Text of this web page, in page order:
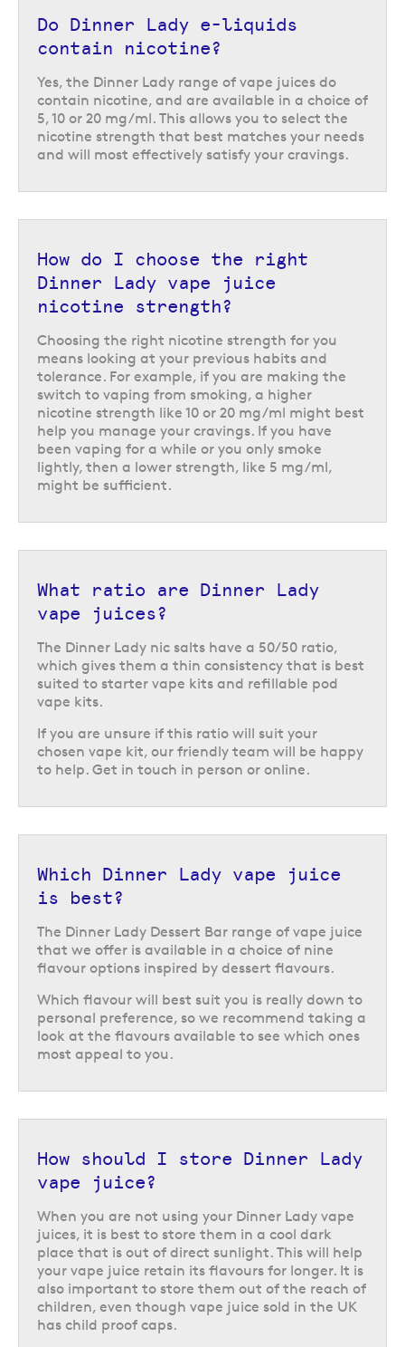
also feature a double concentrate formula, which incorporates twice as
much flavour concentrate as standard e-liquids for a rich, more
Whether you prefer a fruity dessert option likekey lime tart or
banoffee
, or a creamy option like San Sebatian cheesecake or pistachio gelato
these pudding flavours offer a varied range with something for
everyone.
Dinner Lady vape juice in a
variety of nicotine strengths
To help you find the perfect option for you, there are a choice of three
different nicotine strengths available for each flavour, 5, 10 or 20 mg/ml.
your cravings.
Explore the world of Dinner Lady vape juice to discover some truly
whether they are suitable for your kit? We’re happy to help. Visit
Return to the top of the page
Do Dinner Lady e-liquids
contain nicotine?
Yes, the Dinner Lady range of vape juices do
contain nicotine, and are available in a choice of
5, 10 or 20 mg/ml. This allows you to select the
nicotine strength that best matches your needs
and will most effectively satisfy your cravings.
How do I choose the right
Dinner Lady vape juice
nicotine strength?
Choosing the right nicotine strength for you
means looking at your previous habits and
tolerance. For example, if you are making the
switch to vaping from smoking, a higher
nicotine strength like 10 or 20 mg/ml might best
help you manage your cravings. If you have
been vaping for a while or you only smoke
lightly, then a lower strength, like 5 mg/ml,
might be sufficient.
What ratio are Dinner Lady
vape juices?
The Dinner Lady nic salts have a 50/50 ratio,
which gives them a thin consistency that is best
suited to starter vape kits and refillable pod
vape kits.
If you are unsure if this ratio will suit your
chosen vape kit, our friendly team will be happy
to help. Get in touch in person or online.
Which Dinner Lady vape juice
is best?
The Dinner Lady Dessert Bar range of vape juice
that we offer is available in a choice of nine
flavour options inspired by dessert flavours.
Which flavour will best suit you is really down to
personal preference, so we recommend taking a
look at the flavours available to see which ones
most appeal to you.
How should I store Dinner Lady
vape juice?
When you are not using your Dinner Lady vape
juices, it is best to store them in a cool dark
place that is out of direct sunlight. This will help
your vape juice retain its flavours for longer. It is
also important to store them out of the reach of
children, even though vape juice sold in the UK
has child proof caps.